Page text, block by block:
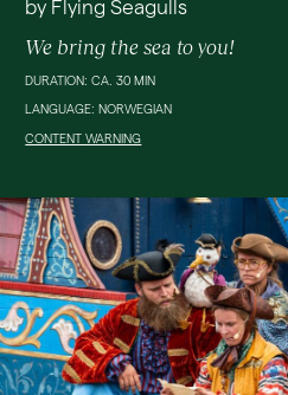
by Flying Seagulls
We bring the sea to you!
DURATION: CA. 30 MIN
LANGUAGE: NORWEGIAN
CONTENT WARNING